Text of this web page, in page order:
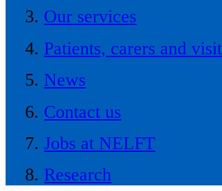
Our services
Patients, carers and
News
Contact us
Jobs at NELFT
Research